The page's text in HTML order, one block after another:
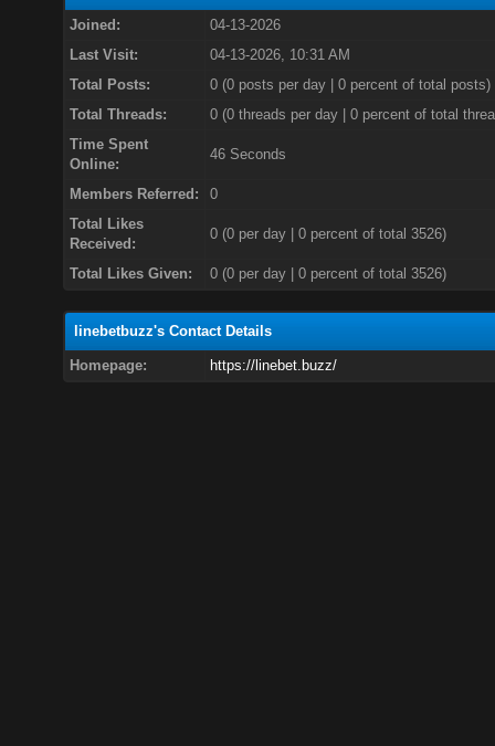
Joined:
04-13-2026
Last Visit:
04-13-2026, 10:31 AM
Total Posts:
0 (0 posts per day | 0 percent of total posts)
Total Threads:
0 (0 threads per day | 0 percent of total
Time Spent
Online:
46 Seconds
Members Referred:
0
Total Likes
Received:
0(0 per day | 0 percent of total 3526)
Total Likes Given: 0 (0 per day | 0 percent of total 3526)
linebetbuzz's Contact Details
Homepage: https://linebet.buzz/